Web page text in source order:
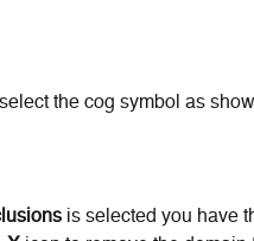
the cog symbol as
is selected you have